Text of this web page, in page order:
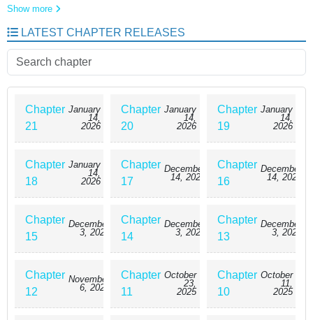
believe in it. Overwhelmed by his relentless waves like a storm tide, Seo
intending to end things there. But… “What should I do then? I gratefully
Show more
LATEST CHAPTER RELEASES
Chapter
21
January
14,
2026
Chapter
20
January
14,
2026
Chapter
19
January
14,
2026
Chapter
18
January
14,
2026
Chapter
17
December
14, 2025
Chapter
16
December
14, 2025
Chapter
15
December
3, 2025
Chapter
14
December
3, 2025
Chapter
13
December
3, 2025
Chapter
12
November
6, 2025
Chapter
11
October
23,
2025
Chapter
10
October
11,
2025